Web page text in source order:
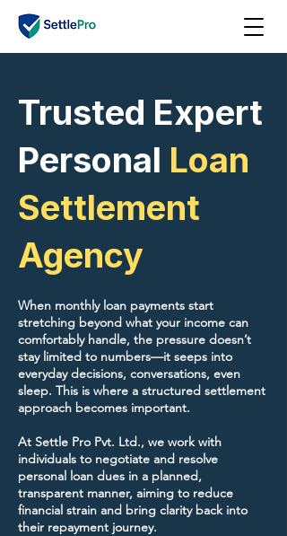
Trusted Expert
Personal Loan
Settlement
Agency
When monthly loan payments start
stretching beyond what your income can
comfortably handle, the pressure doesn’t
stay limited to numbers—it seeps into
everyday decisions, conversations, even
sleep. This is where a structured settlement
approach becomes important.
At Settle Pro Pvt. Ltd., we work with
individuals to negotiate and resolve
personal loan dues in a planned,
transparent manner, aiming to reduce
financial strain and bring clarity back into
their repayment journey.